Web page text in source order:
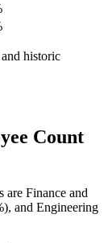
historic
Count
are Finance and
), and Engineering